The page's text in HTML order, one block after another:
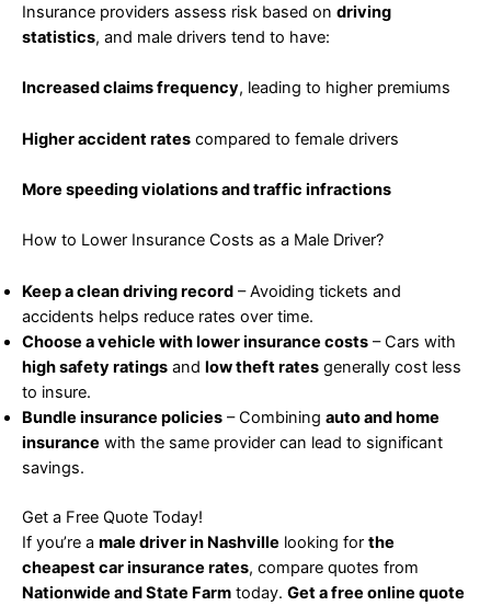
Insurance providers assess risk based on driving
statistics, and male drivers tend to have:
Increased claims frequency, leading to higher premiums
Higher accident rates compared to female drivers
More speeding violations and traffic infractions
How to Lower Insurance Costs as a Male Driver?
Keep a clean driving record – Avoiding tickets and
accidents helps reduce rates over time.
Choose a vehicle with lower insurance costs – Cars with
high safety ratings and low theft rates generally cost less
to insure.
Bundle insurance policies – Combining auto and home
insurance with the same provider can lead to significant
savings.
Get a Free Quote Today!
If you’re a male driver in Nashville looking for the
cheapest car insurance rates, compare quotes from
Nationwide and State Farm today. Get a free online quote